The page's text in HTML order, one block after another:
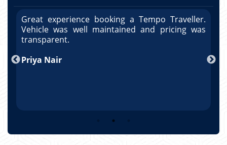
Great experience booking a Tempo Traveller.
Vehicle was well maintained and pricing was
transparent.
Priya Nair